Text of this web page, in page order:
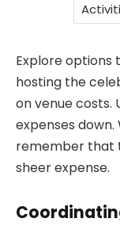
Explore options
hosting the
on venue costs.
expenses down.
remember that
sheer expense.